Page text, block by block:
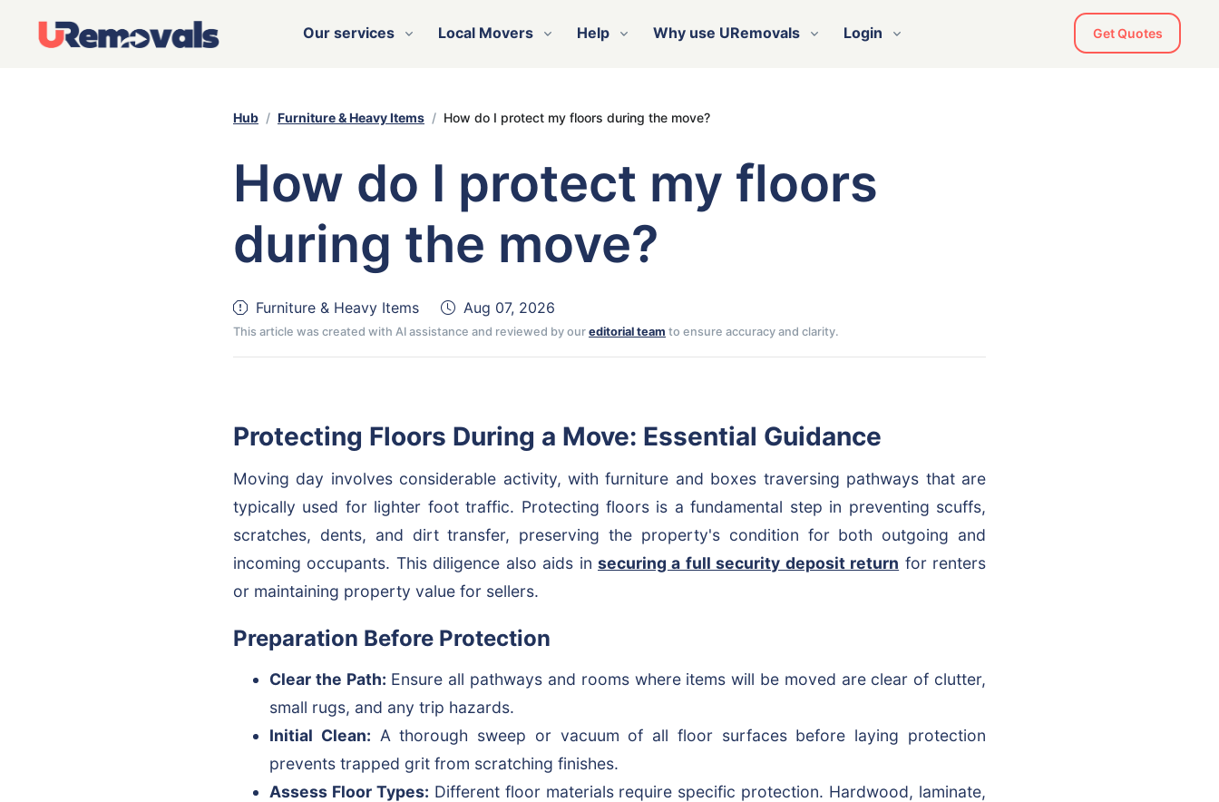
Our services Local Movers Help Why use URemovals Login Get Quotes
Hub Furniture & Heavy Items How do I protect my floors during the move?
How do I protect my floors
during the move?
Furniture & Heavy Items Aug 07, 2026
This article was created with AI assistance and reviewed by our editorial team to ensure accuracy and clarity.
Protecting Floors During a Move: Essential Guidance
Moving day involves considerable activity, with furniture and boxes traversing pathways that are
typically used for lighter foot traffic. Protecting floors is a fundamental step in preventing scuffs,
scratches, dents, and dirt transfer, preserving the property's condition for both outgoing and
incoming occupants. This diligence also aids in securing a full security deposit return for renters
or maintaining property value for sellers.
Preparation Before Protection
Clear the Path: Ensure all pathways and rooms where items will be moved are clear of clutter,
small rugs, and any trip hazards.
Initial Clean: A thorough sweep or vacuum of all floor surfaces before laying protection
prevents trapped grit from scratching finishes.
Assess Floor Types: Different floor materials require specific protection. Hardwood, laminate,